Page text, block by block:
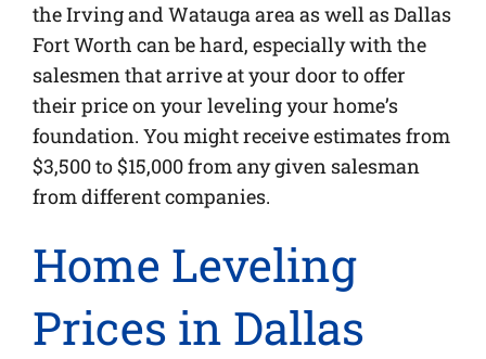
the Irving and Watauga area as well as Dallas
Fort Worth can be hard, especially with the
salesmen that arrive at your door to offer
their price on your leveling your home’s
foundation. You might receive estimates from
$3,500 to $15,000 from any given salesman
from different companies.
Home Leveling
Prices in Dallas